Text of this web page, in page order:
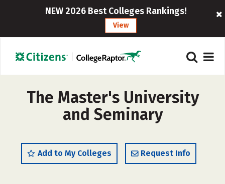
NEW 2026 Best Colleges Rankings!
View
The Master's University
and Seminary
Add to My Colleges Request Info